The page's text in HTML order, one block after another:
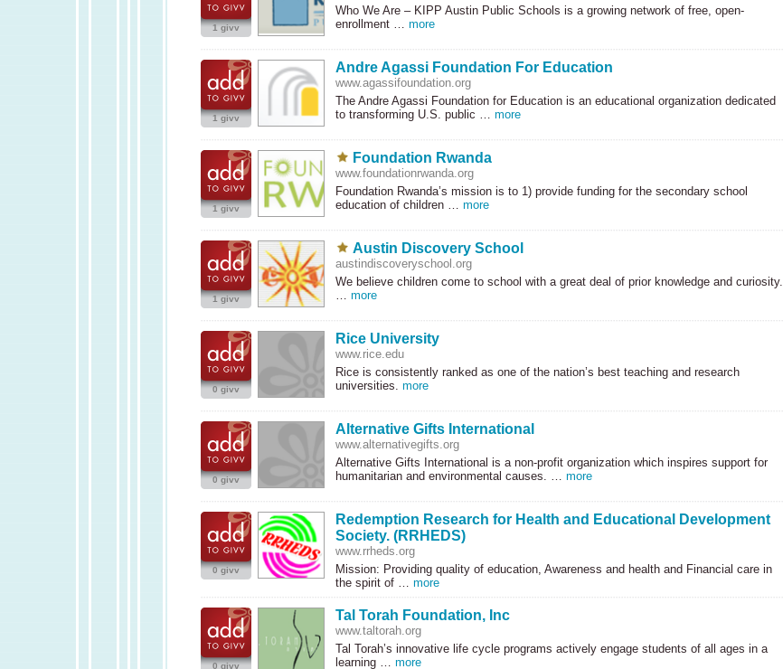
1 givv
Who We Are – KIPP Austin Public Schools is a growing network of free, open-
enrollment … more
1 givv
Andre Agassi Foundation For Education
www.agassifoundation.org
The Andre Agassi Foundation for Education is an educational organization dedicated
to transforming U.S. public … more
1 givv
Foundation Rwanda
www.foundationrwanda.org
Foundation Rwanda’s mission is to 1) provide funding for the secondary school
education of children … more
1 givv
Austin Discovery School
austindiscoveryschool.org
We believe children come to school with a great deal of prior knowledge and curiosity.
… more
0 givv
Rice University
www.rice.edu
Rice is consistently ranked as one of the nation’s best teaching and research
universities. more
0 givv
Alternative Gifts International
www.alternativegifts.org
Alternative Gifts International is a non-profit organization which inspires support for
humanitarian and environmental causes. … more
0 givv
Redemption Research for Health and Educational Development
Society. (RRHEDS)
www.rrheds.org
Mission: Providing quality of education, Awareness and health and Financial care in
the spirit of … more
0 givv
Tal Torah Foundation, Inc
www.taltorah.org
Tal Torah’s innovative life cycle programs actively engage students of all ages in a
learning … more